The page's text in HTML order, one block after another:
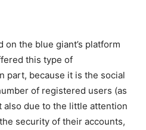
the blue giant’s platform
this type of
part, because it is the social
of registered users (as
also due to the little attention
security of their accounts,